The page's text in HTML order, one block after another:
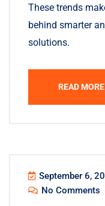
These trends
behind smarter
solutions.
READ MORE
September 6,
No Comments